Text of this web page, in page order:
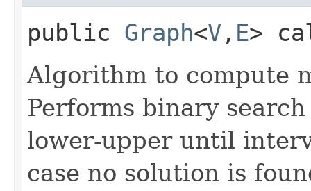
public Graph<V ,​ E>
Algorithm to compute
Performs binary
lower-upper until
case no solution is